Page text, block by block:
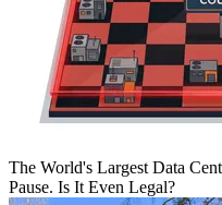
The World's Largest Data
Pause. Is It Even Legal?